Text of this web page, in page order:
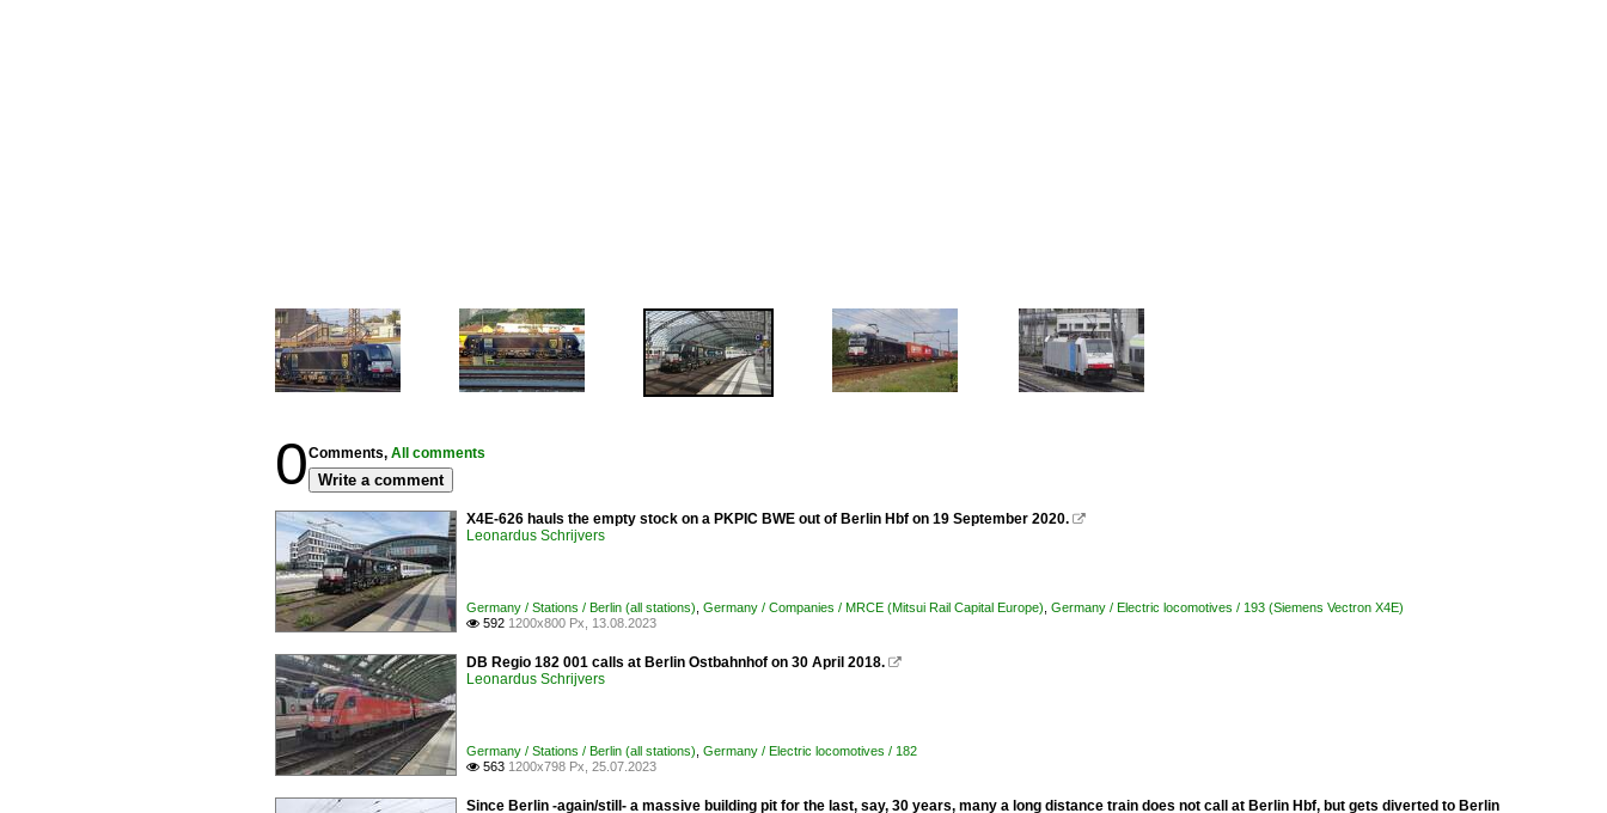
0Comments, All comments
Write a comment
X4E-626 hauls the empty stock on a PKPIC BWE out of Berlin Hbf on 19 September 2020. 
Leonardus Schrijvers
Germany / Stations / Berlin (all stations) Germany / Companies / MRCE (Mitsui Rail Capital Europe) Germany / Electric locomotives / 193 (Siemens Vectron X4E)
 592 1200x800 Px, 13.08.2023
DB Regio 182 001 calls at Berlin Ostbahnhof on 30 April 2018. 
Leonardus Schrijvers
Germany / Stations / Berlin (all stations) Germany / Electric locomotives / 182
 563 1200x798 Px, 25.07.2023
Since Berlin -again/still- a massive building pit for the last, say, 30 years, many a long distance train does not call at Berlin Hbf, but gets diverted to Berlin